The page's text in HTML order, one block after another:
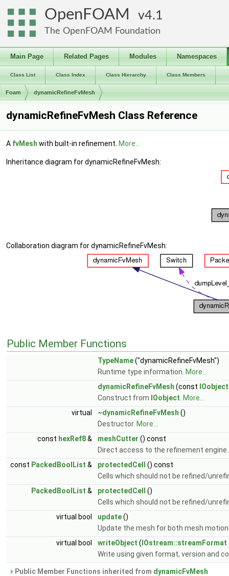
OpenFOAM 4.1
The OpenFOAM Foundation
Main Page Related Pages Modules Namespaces
Class List Class Index Class Hierarchy Class Members
Foam dynamicRefineFvMesh
dynamicRefineFvMesh Class Reference
A fvMesh with built-in refinement. More...
Inheritance diagram for dynamicRefineFvMesh:
Collaboration diagram for dynamicRefineFvMesh:
Public Member Functions
TypeName("dynamicRefineFvMesh")
Runtime type information. More...
dynamicRefineFvMesh (const IOobject
Construct from IOobject More...
virtual
~dynamicRefineFvMesh ()
Destructor. More...
const hexRef8& meshCutter () const
Direct access to the refinement
const PackedBoolList & protectedCell
() const
Cells which should not be refined/
PackedBoolList & protectedCell
()
Cells which should not be refined/
virtual bool
update()
Update the mesh for both mesh
virtual bool
writeObject ( IOstream::streamFormat
Write using given format, version and
Public Member Functions inherited from dynamicFvMesh